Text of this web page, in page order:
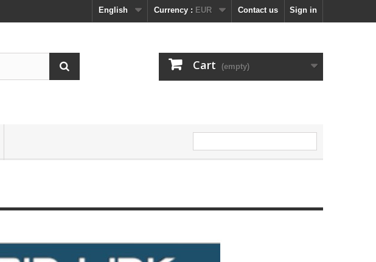
Sign in
Contact us
Currency : EUR
English
Cart (empty)